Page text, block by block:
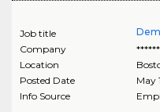
Job title
Company
Location
Posted Date
May
Info Source